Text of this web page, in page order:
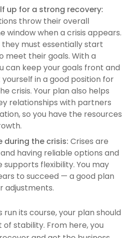
up for a strong recovery:
throw their overall
window when a crisis appears.
must essentially start
meet their goals. With a
can keep your goals front and
in a good position for
crisis. Your plan also helps
relationships with partners
so you have the resources
during the crisis: Crises are
having reliable options and
flexibility. You may
to succeed — a good plan
adjustments.
its course, your plan should
stability. From here, you